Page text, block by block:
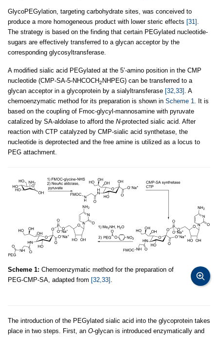
GlycoPEGylation, targeting carbohydrate sites, was conceived to
produce a more homogeneous product with lower steric effects [31] .
The strategy is based on the finding that certain PEGylated nucleotide-
sugars are effectively transferred to a glycan acceptor by the
corresponding glycosyltransferase.
A modified sialic acid PEGylated at the 5’-amino position in the CMP
nucleotide (CMP-SA-5-NHCOCH2 NHPEG) can be transferred to a
glycan acceptor in a glycoprotein by a sialyltransferase [32,33] . A
chemoenzymatic method for its preparation is shown in Scheme 1. It is
based on the coupling of Fmoc-glycyl-mannosamine with pyruvate
catalized by SA-aldolase to afford the N-protected sialic acid. After
reaction with CTP catalyzed by CMP-sialic acid synthetase, the
nucleotide is deprotected and the free amine is utilized as a locus to
PEG attachment.
Scheme 1: Chemoenzymatic method for the preparation of
PEG-CMP-SA, adapted from [32,33] .
The introduction of the PEGylated sialic acid into the glycoprotein takes
place in two steps. First, an O-glycan is introduced enzymatically and